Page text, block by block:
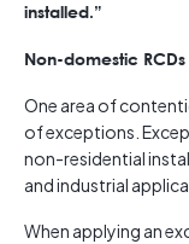
installed.”
Non-domestic
One area of
of exceptions.
non-residential
and industrial
When applying an